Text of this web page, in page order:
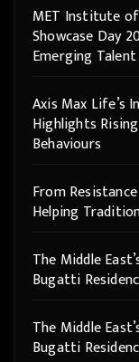
MET Institute
Showcase Day
Emerging Talent
Axis Max Life’s
Highlights
Behaviours
From
Helping
The Middle
Bugatti
The Middle
Bugatti